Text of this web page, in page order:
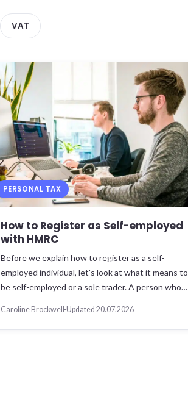
VAT
PERSONAL TAX
How to Register as Self-employed
with HMRC
Before we explain how to register as a self-
employed individual, let's look at what it means to
be self-employed or a sole trader. A person who…
Caroline Brockwell Updated 20.07.2026